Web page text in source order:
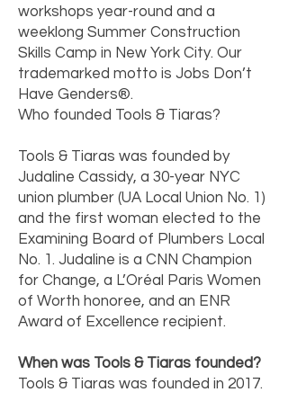
workshops year-round and a
weeklong Summer Construction
Skills Camp in New York City. Our
trademarked motto is Jobs Don’t
Have Genders®.
Who founded Tools & Tiaras?
Tools & Tiaras was founded by
Judaline Cassidy, a 30-year NYC
union plumber (UA Local Union No. 1)
and the first woman elected to the
Examining Board of Plumbers Local
No. 1. Judaline is a CNN Champion
for Change, a L’Oréal Paris Women
of Worth honoree, and an ENR
Award of Excellence recipient.
When was Tools & Tiaras founded?
Tools & Tiaras was founded in 2017.